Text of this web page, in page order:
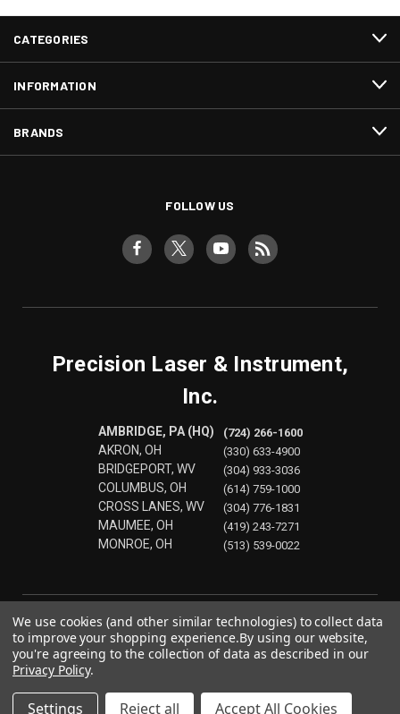
CATEGORIES
INFORMATION
BRANDS
FOLLOW US
Precision Laser & Instrument,
Inc.
AMBRIDGE, PA (HQ)
AKRON, OH
BRIDGEPORT, WV
COLUMBUS, OH
CROSS LANES, WV
MAUMEE, OH
MONROE, OH
(724) 266-1600
(330) 633-4900
(304) 933-3036
(614) 759-1000
(304) 776-1831
(419) 243-7271
(513) 539-0022
© 2026 Precision Laser & Instrument, Inc.
We use cookies (and other similar technologies) to collect data
to improve your shopping experience.By using our website,
you're agreeing to the collection of data as described in our
Privacy Policy.
Settings Reject all Accept All Cookies